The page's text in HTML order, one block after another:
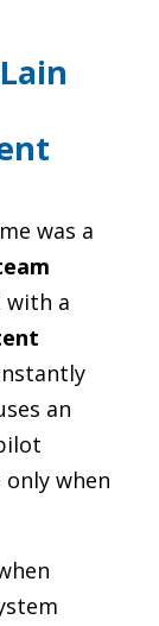
was a
a
an
when